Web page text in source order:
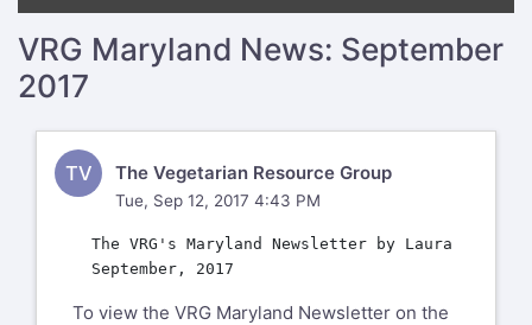
VRG Maryland News: September
2017
TV The Vegetarian Resource Group
Tue, Sep 12, 2017 4:43 PM
The VRG's Maryland Newsletter by Laura
To view the VRG Maryland Newsletter on the